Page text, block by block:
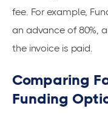
fee. For example,
an advance of 80%,
the invoice is paid.
Comparing
Funding